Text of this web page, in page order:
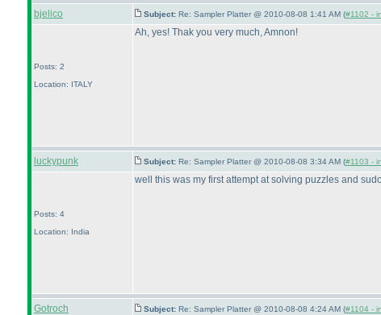
bjelico Subject: Re: Sampler Platter @ 2010-08-08 1:41 AM (#1102 -
Posts: 2
Location: ITALY
Ah, yes! Thak you very much, Amnon!
luckypunk Subject: Re: Sampler Platter @ 2010-08-08 3:34 AM (#1103 -
Posts: 4
Location: India
well this was my first attempt at solving puzzles and
Gotroch Subject: Re: Sampler Platter @ 2010-08-08 4:24 AM (#1104 -